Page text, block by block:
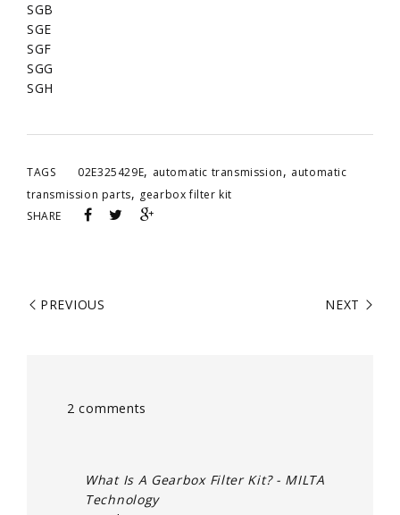
SGB
SGE
SGF
SGG
SGH
TAGS 02E325429E, automatic transmission, automatic
transmission parts, gearbox filter kit
SHARE
PREVIOUS NEXT
2 comments
What Is A Gearbox Filter Kit? - MILTA
Technology